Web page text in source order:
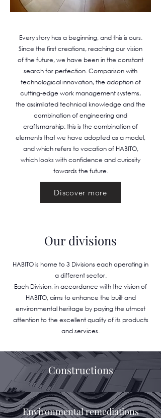
Every story has a beginning, and this is ours.
Since the first creations, reaching our vision
of the future, we have been in the constant
search for perfection. Comparison with
technological innovation, the adoption of
cutting-edge work management systems,
the assimilated technical knowledge and the
combination of engineering and
craftsmanship: this is the combination of
elements that we have adopted as a model,
and which refers to vocation of HABITO,
which looks with confidence and curiosity
towards the future.
Discover more
Our divisions
HABITO is home to 3 Divisions each operating in
a different sector.
Each Division, in accordance with the vision of
HABITO, aims to enhance the built and
environmental heritage by paying the utmost
attention to the excellent quality of its products
and services.
Constructions
Environmental remediations